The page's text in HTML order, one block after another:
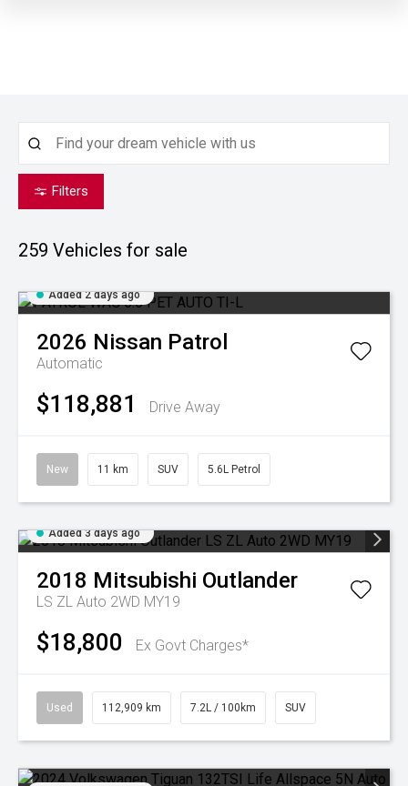
Filters
259 Vehicles for sale
Added 2 days ago
2026 Nissan Patrol
Automatic
$118,881 Drive Away
New 11 km SUV 5.6L Petrol
Added 3 days ago
2018 Mitsubishi Outlander
LS ZL Auto 2WD MY19
$18,800 Ex Govt Charges*
Used 112,909 km 7.2L / 100km SUV